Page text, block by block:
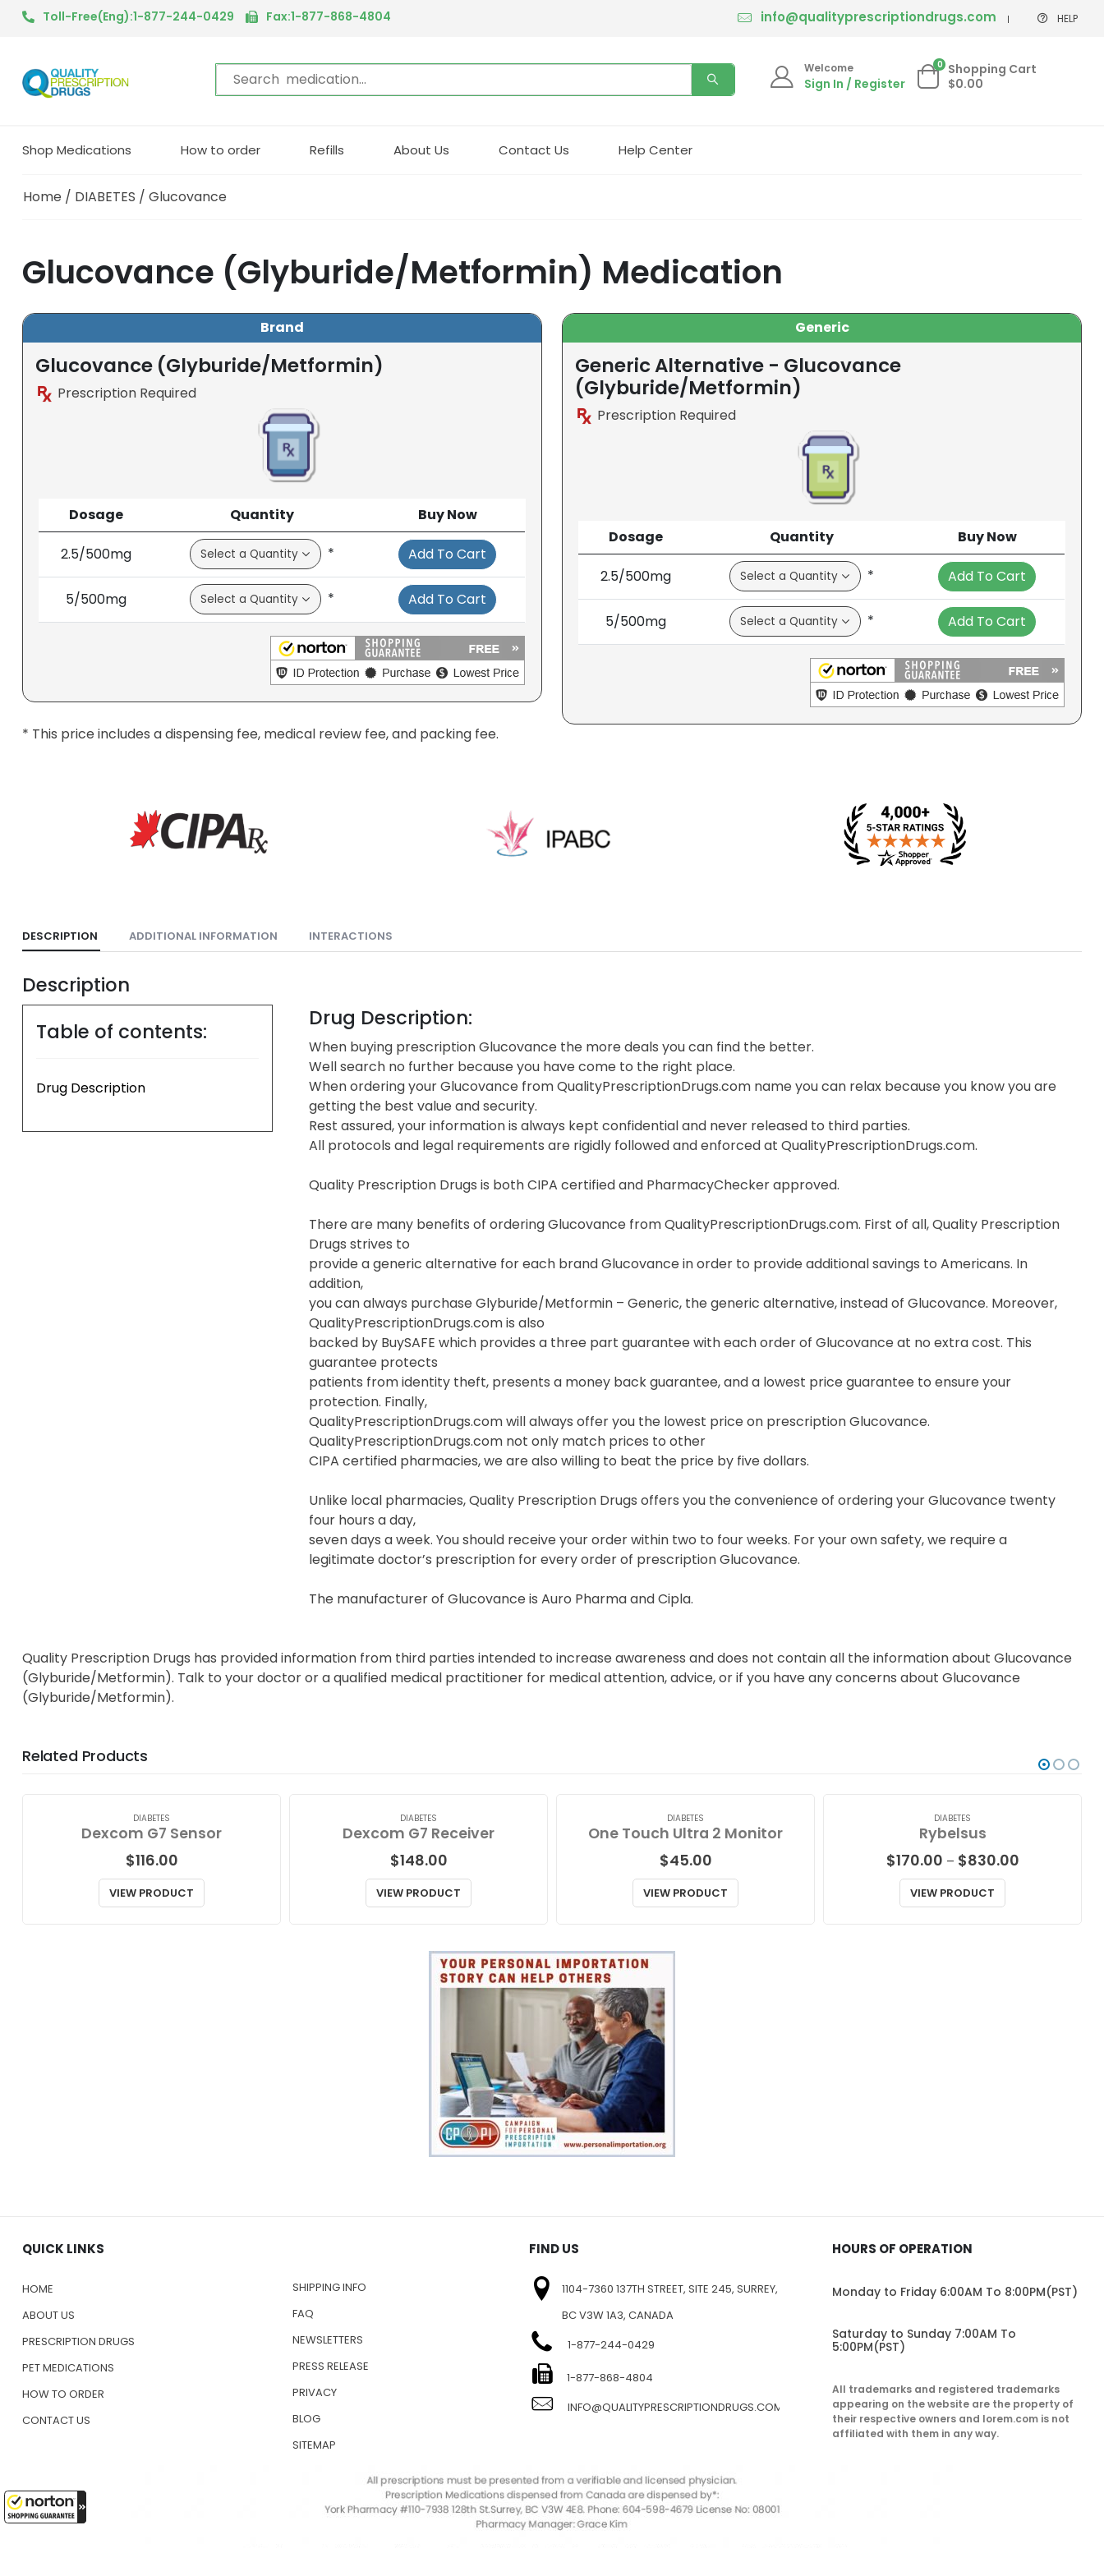
Toll-Free(Eng):1-877-244-0429 Fax:1-877-868-4804 info@qualityprescriptiondrugs.com HELP
Welcome
Sign In / Register
0 Shopping Cart
$0.00
Shop Medications How to order Refills About Us Contact Us Help Center
Home / DIABETES / Glucovance
Glucovance (Glyburide/Metformin) Medication
Brand
Glucovance (Glyburide/Metformin)
Prescription Required
Dosage Quantity Buy Now
2.5/500mg * Add To Cart
5/500mg * Add To Cart
Generic
Generic Alternative - Glucovance
(Glyburide/Metformin)
Prescription Required
Dosage Quantity Buy Now
2.5/500mg * Add To Cart
5/500mg * Add To Cart
* This price includes a dispensing fee, medical review fee, and packing fee.
DESCRIPTION ADDITIONAL INFORMATION INTERACTIONS
Description
Table of contents:
Drug Description
Drug Description:
When buying prescription Glucovance the more deals you can find the better.
Well search no further because you have come to the right place.
When ordering your Glucovance from QualityPrescriptionDrugs.com name you can relax because you know you are
getting the best value and security.
Rest assured, your information is always kept confidential and never released to third parties.
All protocols and legal requirements are rigidly followed and enforced at QualityPrescriptionDrugs.com.
Quality Prescription Drugs is both CIPA certified and PharmacyChecker approved.
There are many benefits of ordering Glucovance from QualityPrescriptionDrugs.com. First of all, Quality Prescription
Drugs strives to
provide a generic alternative for each brand Glucovance in order to provide additional savings to Americans. In
addition,
you can always purchase Glyburide/Metformin – Generic, the generic alternative, instead of Glucovance. Moreover,
QualityPrescriptionDrugs.com is also
backed by BuySAFE which provides a three part guarantee with each order of Glucovance at no extra cost. This
guarantee protects
patients from identity theft, presents a money back guarantee, and a lowest price guarantee to ensure your
protection. Finally,
QualityPrescriptionDrugs.com will always offer you the lowest price on prescription Glucovance.
QualityPrescriptionDrugs.com not only match prices to other
CIPA certified pharmacies, we are also willing to beat the price by five dollars.
Unlike local pharmacies, Quality Prescription Drugs offers you the convenience of ordering your Glucovance twenty
four hours a day,
seven days a week. You should receive your order within two to four weeks. For your own safety, we require a
legitimate doctor’s prescription for every order of prescription Glucovance.
The manufacturer of Glucovance is Auro Pharma and Cipla.
Quality Prescription Drugs has provided information from third parties intended to increase awareness and does not contain all the information about Glucovance
(Glyburide/Metformin). Talk to your doctor or a qualified medical practitioner for medical attention, advice, or if you have any concerns about Glucovance
(Glyburide/Metformin).
Related Products
DIABETES
Dexcom G7 Sensor
$116.00
VIEW PRODUCT
DIABETES
Dexcom G7 Receiver
$148.00
VIEW PRODUCT
DIABETES
One Touch Ultra 2 Monitor
$45.00
VIEW PRODUCT
DIABETES
Rybelsus
$170.00 – $830.00Price
VIEW PRODUCT
QUICK LINKS
HOME
ABOUT US
PRESCRIPTION DRUGS
PET MEDICATIONS
HOW TO ORDER
CONTACT US
SHIPPING INFO
FAQ
NEWSLETTERS
PRESS RELEASE
PRIVACY
BLOG
SITEMAP
FIND US
1104-7360 137TH STREET, SITE 245, SURREY,
BC V3W 1A3, CANADA
1-877-244-0429
1-877-868-4804
INFO@QUALITYPRESCRIPTIONDRUGS.COM
HOURS OF OPERATION
Monday to Friday 6:00AM To 8:00PM(PST)
Saturday to Sunday 7:00AM To
5:00PM(PST)
All trademarks and registered trademarks
appearing on the website are the property of
their respective owners and lorem.com is not
affiliated with them in any way.